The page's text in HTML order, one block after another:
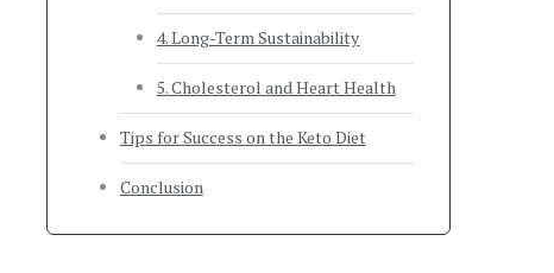
4. Long-Term Sustainability
5. Cholesterol and Heart Health
Tips for Success on the Keto Diet
Conclusion